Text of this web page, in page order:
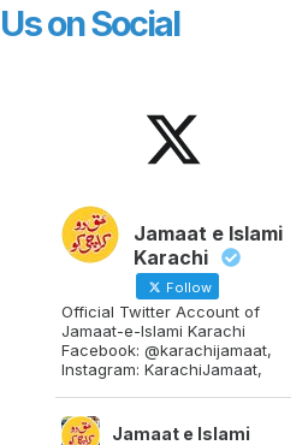
on Social
Jamaat e Islami
Karachi
Follow
Official Twitter Account of
Jamaat-e-Islami Karachi
Facebook: @karachijamaat,
Instagram: KarachiJamaat,
Jamaat e Islami